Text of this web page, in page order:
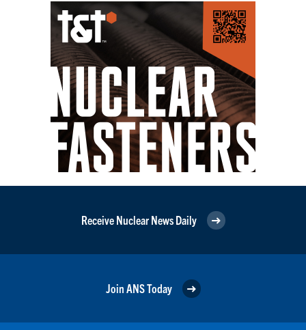
Receive Nuclear News Daily
Join ANS Today